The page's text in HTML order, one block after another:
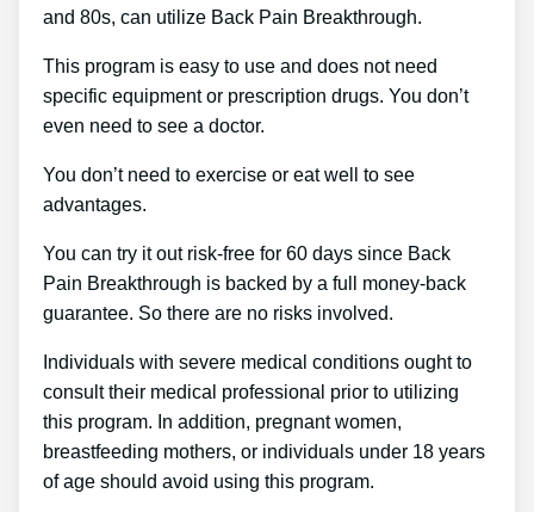
and 80s, can utilize Back Pain Breakthrough.
This program is easy to use and does not need
specific equipment or prescription drugs. You don’t
even need to see a doctor.
You don’t need to exercise or eat well to see
advantages.
You can try it out risk-free for 60 days since Back
Pain Breakthrough is backed by a full money-back
guarantee. So there are no risks involved.
Individuals with severe medical conditions ought to
consult their medical professional prior to utilizing
this program. In addition, pregnant women,
breastfeeding mothers, or individuals under 18 years
of age should avoid using this program.